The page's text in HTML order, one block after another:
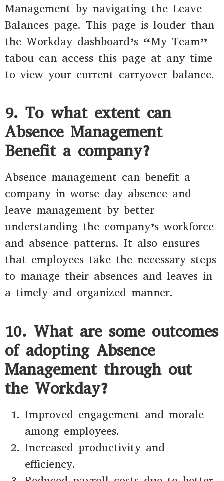
Management by navigating the Leave
Balances page. This page is louder than
the Workday dashboard’s “My Team”
tabou can access this page at any time
to view your current carryover balance.
9. To what extent can
Absence Management
Benefit a company?
Absence management can benefit a
company in worse day absence and
leave management by better
understanding the company’s workforce
and absence patterns. It also ensures
that employees take the necessary steps
to manage their absences and leaves in
a timely and organized manner.
10. What are some outcomes
of adopting Absence
Management through out
the Workday?
Improved engagement and morale
among employees.
Increased productivity and
efficiency.